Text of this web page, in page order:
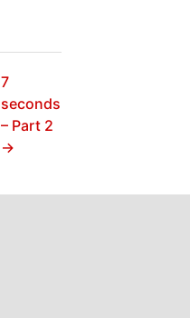
7
seconds
– Part 2
→